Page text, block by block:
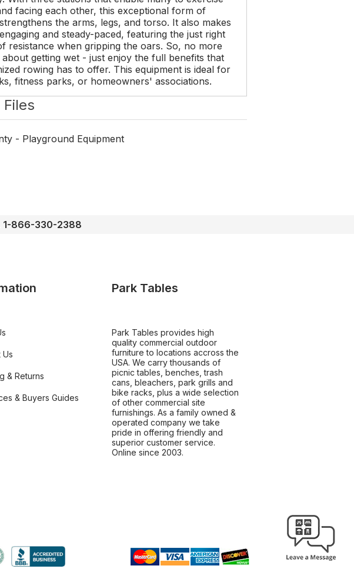
facing each other, this exceptional form of
the arms, legs, and torso. It also makes
and steady-paced, featuring the just right
resistance when gripping the oars. So, no more
getting wet - just enjoy the full benefits that
rowing has to offer. This equipment is ideal for
fitness parks, or homeowners' associations.
- Playground Equipment
1-866-330-2388
Us
& Returns
& Buyers Guides
Park Tables
Park Tables provides high
quality commercial outdoor
furniture to locations accross the
USA. We carry thousands of
picnic tables, benches, trash
cans, bleachers, park grills and
bike racks, plus a wide selection
of other commercial site
furnishings. As a family owned &
operated company we take
pride in offering friendly and
superior customer service.
Online since 2003.